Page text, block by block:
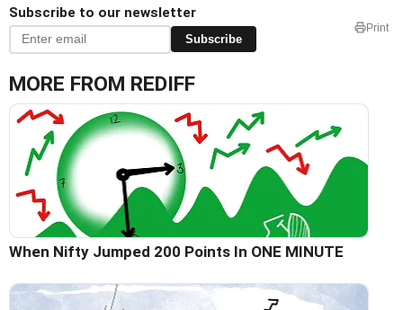
Subscribe to our newsletter
Subscribe
Print
MORE FROM REDIFF
When Nifty Jumped 200 Points In ONE MINUTE